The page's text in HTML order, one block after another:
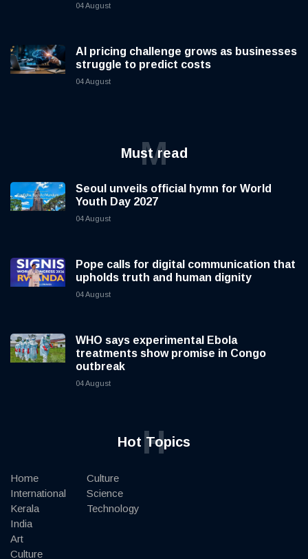
04 August
AI pricing challenge grows as businesses
struggle to predict costs
04 August
Must read
M
Seoul unveils official hymn for World
Youth Day 2027
04 August
Pope calls for digital communication that
upholds truth and human dignity
04 August
WHO says experimental Ebola
treatments show promise in Congo
outbreak
04 August
Hot Topics
H
Home
International
Kerala
India
Art
Culture
Culture
Science
Technology